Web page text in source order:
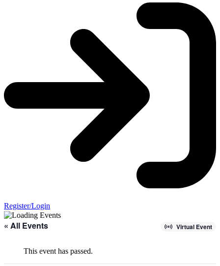
Register/Login
« All Events Virtual Event
This event has passed.